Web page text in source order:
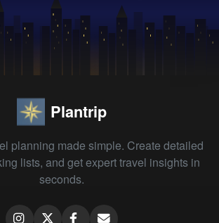
Plantrip
planning made simple. Create detailed
lists, and get expert travel insights in
seconds.